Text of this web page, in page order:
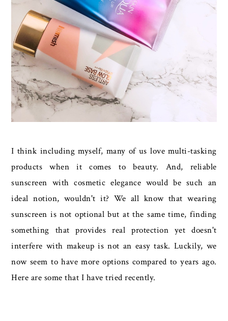
I think including myself, many of us love multi-tasking
products when it comes to beauty. And, reliable
sunscreen with cosmetic elegance would be such an
ideal notion, wouldn't it? We all know that wearing
sunscreen is not optional but at the same time, finding
something that provides real protection yet doesn't
interfere with makeup is not an easy task. Luckily, we
now seem to have more options compared to years ago.
Here are some that I have tried recently.